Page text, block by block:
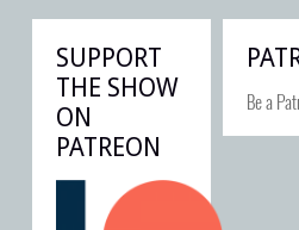
SUPPORT
THE SHOW
ON
PATREON
Be a